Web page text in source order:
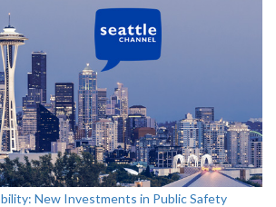
New Investments in Public Safety